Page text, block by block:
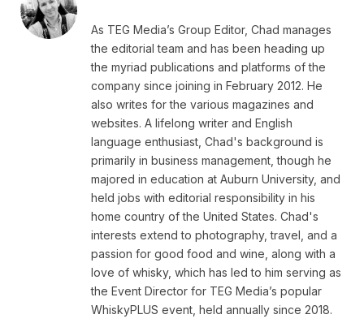
As TEG Media’s Group Editor, Chad manages
the editorial team and has been heading up
the myriad publications and platforms of the
company since joining in February 2012. He
also writes for the various magazines and
websites. A lifelong writer and English
language enthusiast, Chad's background is
primarily in business management, though he
majored in education at Auburn University, and
held jobs with editorial responsibility in his
home country of the United States. Chad's
interests extend to photography, travel, and a
passion for good food and wine, along with a
love of whisky, which has led to him serving as
the Event Director for TEG Media’s popular
WhiskyPLUS event, held annually since 2018.